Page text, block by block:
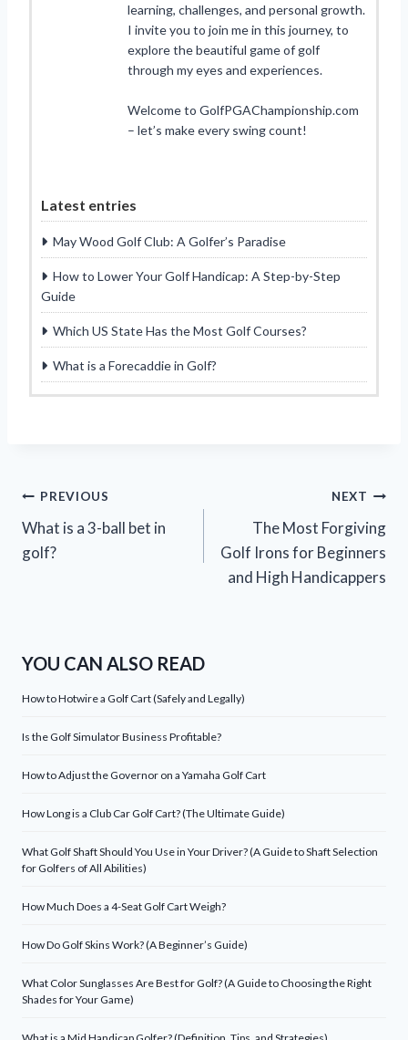
learning, challenges, and personal growth.
I invite you to join me in this journey, to
explore the beautiful game of golf
through my eyes and experiences.
Welcome to GolfPGAChampionship.com
– let’s make every swing count!
Latest entries
May Wood Golf Club: A Golfer’s Paradise
How to Lower Your Golf Handicap: A Step-by-Step
Guide
Which US State Has the Most Golf Courses?
What is a Forecaddie in Golf?
Post
navigation
PREVIOUS
What is a 3-ball bet in
golf?
NEXT
The Most Forgiving
Golf Irons for Beginners
and High Handicappers
YOU CAN ALSO READ
How to Hotwire a Golf Cart (Safely and Legally)
Is the Golf Simulator Business Profitable?
How to Adjust the Governor on a Yamaha Golf Cart
How Long is a Club Car Golf Cart? (The Ultimate Guide)
What Golf Shaft Should You Use in Your Driver? (A Guide to Shaft Selection
for Golfers of All Abilities)
How Much Does a 4-Seat Golf Cart Weigh?
How Do Golf Skins Work? (A Beginner’s Guide)
What Color Sunglasses Are Best for Golf? (A Guide to Choosing the Right
Shades for Your Game)